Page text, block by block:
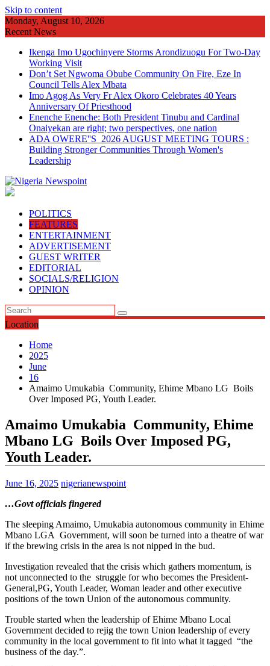
Skip to content
Monday, August 10, 2026
Recent News
Ikenga Imo Ugochinyere Storms Arondizuogu For Two-Day
Working Visit
Don’t Set Ngwoma Obube Community On Fire, Eze In
Council Tells Alex Mbata
Imo Agog As Very Fr Alex Okoro Celebrates 40 Years
Anniversary Of Priesthood
Enenche Enenche: Both President Tinubu and Cardinal
Onaiyekan are right; two perspectives, one nation
ADA OWERE''S 2026 AUGUST MEETING TOURS :
Building Stronger Communities Through Women's
Leadership
POLITICS
FEATURES
ENTERTAINMENT
ADVERTISEMENT
GUEST WRITER
EDITORIAL
SOCIALS/RELIGION
OPINION
Location
Home
2025
June
16
Amaimo Umukabia Community, Ehime Mbano LG Boils
Over Imposed PG, Youth Leader.
Amaimo Umukabia Community, Ehime
Mbano LG Boils Over Imposed PG,
Youth Leader.
June 16, 2025 nigerianewspoint
…Govt officials fingered
The sleeping Amaimo, Umukabia autonomous community in Ehime
Mbano LGA Government, will soon be turned into a theatre of war
if the brewing crisis in the area is not nipped in the bud.
Investigation revealed that the crisis which gathers momentum, is
not unconnected to the struggle for who becomes the President-
General,PG, Youth Leader, Woman leader and other executive
positions of the town Union of the autonomous community.
Trouble started when the leadership of Ehime Mbano Local
Government decided to rejig the town Union leadership of every
community in the local government to fit into what it tagged “the
business of the day.”.